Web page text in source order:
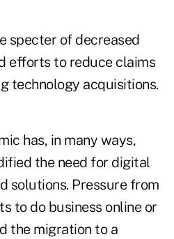
specter of decreased
efforts to reduce claims
technology acquisitions.
has, in many ways,
the need for digital
solutions. Pressure from
to do business online or
the migration to a